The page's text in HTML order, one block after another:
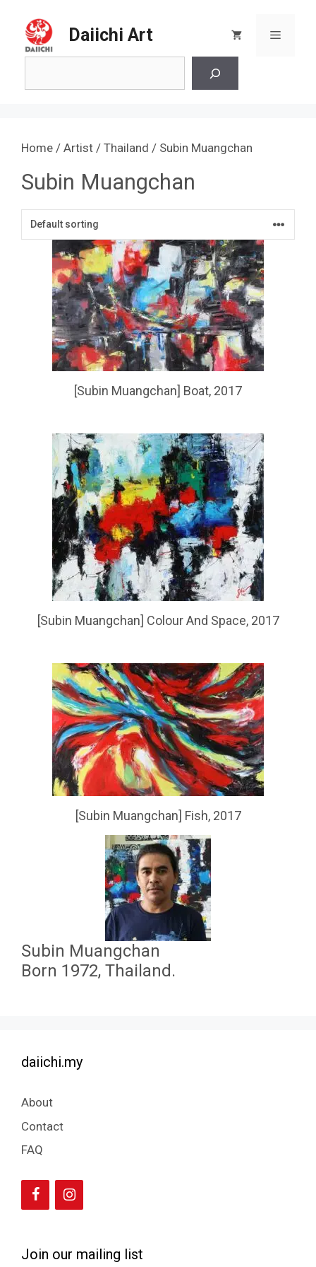
content
Daiichi Art Menu
Home / Artist / Thailand / Subin Muangchan
Subin Muangchan
[Subin Muangchan] Boat, 2017
[Subin Muangchan] Colour And Space, 2017
[Subin Muangchan] Fish, 2017
Subin Muangchan
Born 1972, Thailand.
daiichi.my
About
Contact
FAQ
Join our mailing list